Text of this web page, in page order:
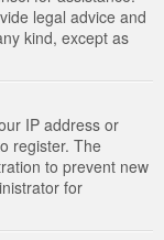
legal advice and
kind, except as
IP address or
register. The
to prevent new
for